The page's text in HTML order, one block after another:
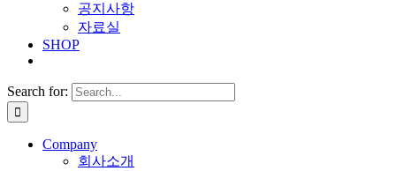
공지사항
자료실
SHOP
Search for:
Company
회사소개